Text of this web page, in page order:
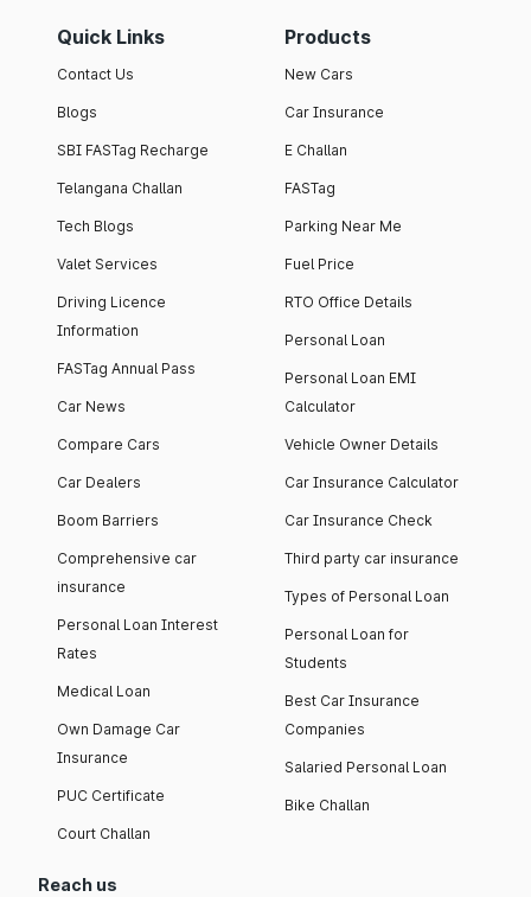
Quick Links
Contact Us
Blogs
SBI FASTag Recharge
Telangana Challan
Tech Blogs
Valet Services
Driving Licence
Information
FASTag Annual Pass
Car News
Compare Cars
Car Dealers
Boom Barriers
Comprehensive car
insurance
Personal Loan Interest
Rates
Medical Loan
Own Damage Car
Insurance
PUC Certificate
Court Challan
Products
New Cars
Car Insurance
E Challan
FASTag
Parking Near Me
Fuel Price
RTO Office Details
Personal Loan
Personal Loan EMI
Calculator
Vehicle Owner Details
Car Insurance Calculator
Car Insurance Check
Third party car insurance
Types of Personal Loan
Personal Loan for
Students
Best Car Insurance
Companies
Salaried Personal Loan
Bike Challan
Reach us